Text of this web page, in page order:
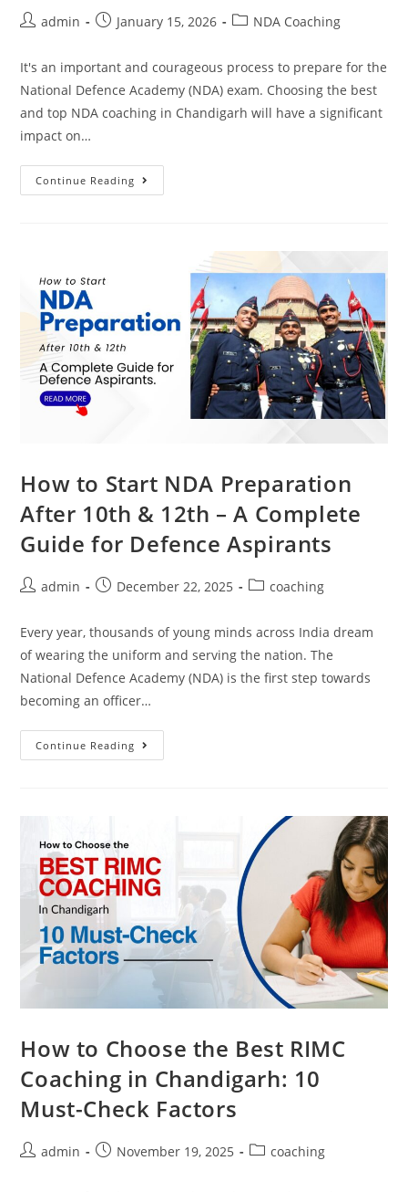
admin January 15, 2026 NDA Coaching
It's an important and courageous process to prepare for the
National Defence Academy (NDA) exam. Choosing the best
and top NDA coaching in Chandigarh will have a significant
impact on…
Continue Reading
How to Start NDA Preparation
After 10th & 12th – A Complete
Guide for Defence Aspirants
admin December 22, 2025 coaching
Every year, thousands of young minds across India dream
of wearing the uniform and serving the nation. The
National Defence Academy (NDA) is the first step towards
becoming an officer…
Continue Reading
How to Choose the Best RIMC
Coaching in Chandigarh: 10
Must-Check Factors
admin November 19, 2025 coaching